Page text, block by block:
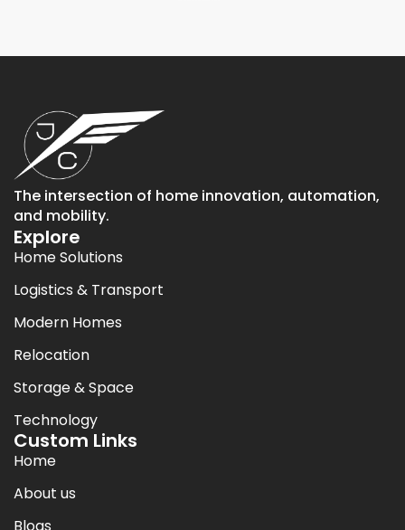
The intersection of home innovation, automation,
and mobility.
Explore
Home Solutions
Logistics & Transport
Modern Homes
Relocation
Storage & Space
Technology
Custom Links
Home
About us